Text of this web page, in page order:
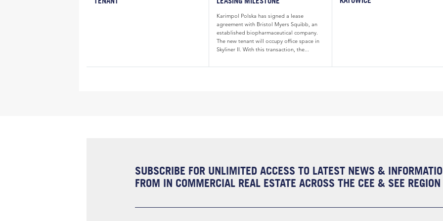
Karimpol Polska has signed a lease
agreement with Bristol Myers Squibb, an
established biopharmaceutical company.
The new tenant will occupy office space in
Skyliner II. With this transaction, the...
SUBSCRIBE FOR UNLIMITED ACCESS TO LATEST NEWS &
FROM IN COMMERCIAL REAL ESTATE ACROSS THE CEE & SEE REGION